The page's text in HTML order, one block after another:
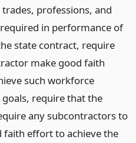
professions, and
in performance of
state contract, require
make good faith
such workforce
require that the
any subcontractors to
faith effort to achieve the